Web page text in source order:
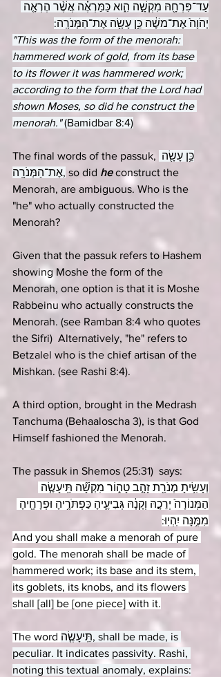
עַד־פִּרְחָ֖הּ מִקְשָׁ֣ה הִ֑וא כַּמַּרְאֶ֗ה אֲשֶׁ֨ר הֶרְאָ֤ה
יְהֹוָה֙ אֶת־משֶׁ֔ה כֵּ֥ן עָשָׂ֖ה אֶת־הַמְּנֹרָֽה:
"This was the form of the menorah:
hammered work of gold, from its base
to its flower it was hammered work;
according to the form that the Lord had
shown Moses, so did he construct the
menorah." (Bamidbar 8:4)
The final words of the passuk, כֵּ֥ן עָשָׂ֖ה
אֶת־הַמְּנֹרָֽה, so did he construct the
Menorah, are ambiguous. Who is the
"he" who actually constructed the
Menorah?
Given that the passuk refers to Hashem
showing Moshe the form of the
Menorah, one option is that it is Moshe
Rabbeinu who actually constructs the
Menorah. (see Ramban 8:4 who quotes
the Sifri)  Alternatively, "he" refers to
Betzalel who is the chief artisan of the
Mishkan. (see Rashi 8:4).
A third option, brought in the Medrash
Tanchuma (Behaaloscha 3), is that God
Himself fashioned the Menorah.
The passuk in Shemos (25:31)  says:
וְעָשִׂ֥יתָ מְנֹרַ֖ת זָהָ֣ב טָה֑וֹר מִקְשָׁ֞ה תֵּֽיעָשֶׂ֤ה
הַמְּנוֹרָה֙ יְרֵכָ֣הּ וְקָנָ֔הּ גְּבִיעֶ֛יהָ כַּפְתֹּרֶ֥יהָ וּפְרָחֶ֖יהָ
מִמֶּ֥נָּה יִֽהְיֽוּ:
And you shall make a menorah of pure
gold. The menorah shall be made of
hammered work; its base and its stem,
its goblets, its knobs, and its flowers
shall [all] be [one piece] with it.
The word תֵּֽיעָשֶׂ֤ה, shall be made, is
peculiar. It indicates passivity. Rashi,
noting this textual anomaly, explains: